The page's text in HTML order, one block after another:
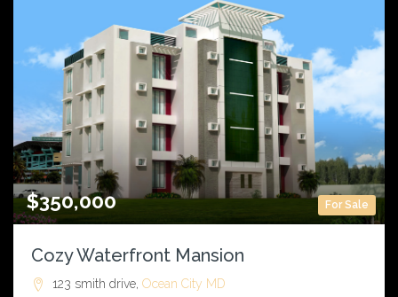
For Sale
$350,000
Cozy Waterfront Mansion
123 smith drive, Ocean City MD